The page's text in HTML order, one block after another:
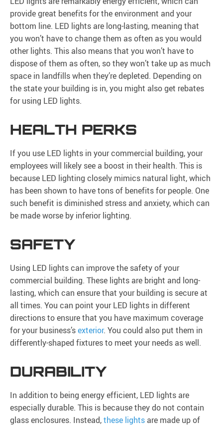
provide great benefits for the environment and your
bottom line. LED lights are long-lasting, meaning that
you won’t have to change them as often as you would
other lights. This also means that you won’t have to
dispose of them as often, so they won’t take up as much
space in landfills when they’re depleted. Depending on
the state your building is in, you might also get rebates
for using LED lights.
HEALTH PERKS
If you use LED lights in your commercial building, your
employees will likely see a boost in their health. This is
because LED lighting closely mimics natural light, which
has been shown to have tons of benefits for people. One
such benefit is diminished stress and anxiety, which can
be made worse by inferior lighting.
SAFETY
Using LED lights can improve the safety of your
commercial building. These lights are bright and long-
lasting, which can ensure that your building is secure at
all times. You can point your LED lights in different
directions to ensure that you have maximum coverage
for your business’sexterior. You could also put them in
differently-shaped fixtures to meet your needs as well.
DURABILITY
In addition to being energy efficient, LED lights are
especially durable. This is because they do not contain
glass enclosures. Instead,these lights are made up of